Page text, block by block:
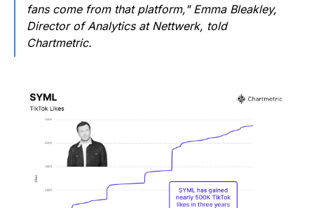
fans come from that platform," Emma Bleakley,
Director of Analytics at Nettwerk, told
Chartmetric.